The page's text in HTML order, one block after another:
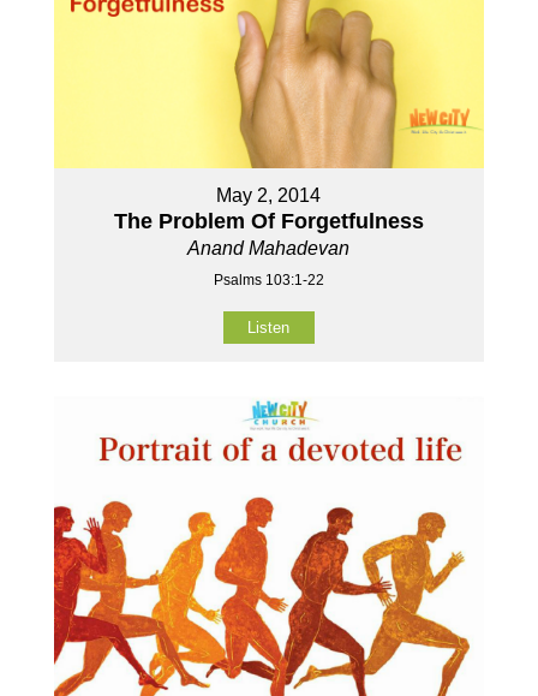
May 2, 2014
The Problem Of Forgetfulness
Anand Mahadevan
Psalms 103:1-22
Listen